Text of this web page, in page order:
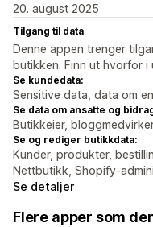
20. august 2025
Tilgang til data
Denne appen trenger
butikken. Finn ut hvorfor i
Se kundedata:
Sensitive data, data om
Se data om ansatte og
Butikkeier,
Se og rediger butikkdata:
Kunder, produkter,
Nettbutikk, Shopify-
Se detaljer
Flere apper som